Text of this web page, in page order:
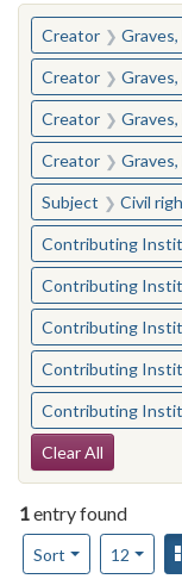
You searched for:
Creator
Creator
Creator
Creator
Subject Civil
Contributing
Contributing
Contributing
Contributing
Contributing
Search
Clear All
1entry found
Sort
Number of results
12per